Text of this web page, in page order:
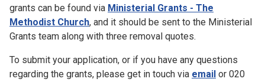
grants can be found via Ministerial Grants - The
Methodist Church, and it should be sent to the Ministerial
Grants team along with three removal quotes.
To submit your application, or if you have any questions
regarding the grants, please get in touch via email or 020